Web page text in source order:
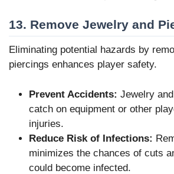
13. Remove Jewelry and
Eliminating potential hazards by
piercings enhances player safety.
Prevent Accidents: Jewelry
catch on equipment or other
injuries.
Reduce Risk of Infections:
minimizes the chances of cuts
could become infected.